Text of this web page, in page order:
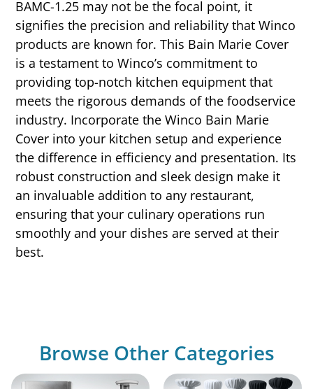
BAMC-1.25 may not be the focal point, it
signifies the precision and reliability that Winco
products are known for. This Bain Marie Cover
is a testament to Winco’s commitment to
providing top-notch kitchen equipment that
meets the rigorous demands of the foodservice
industry. Incorporate the Winco Bain Marie
Cover into your kitchen setup and experience
the difference in efficiency and presentation. Its
robust construction and sleek design make it
an invaluable addition to any restaurant,
ensuring that your culinary operations run
smoothly and your dishes are served at their
best.
Browse Other Categories